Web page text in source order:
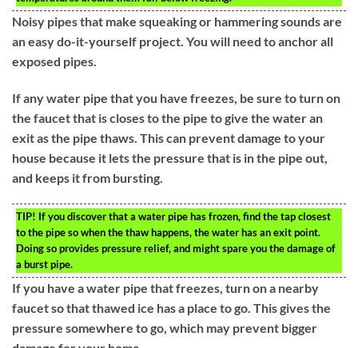
Noisy pipes that make squeaking or hammering sounds are
an easy do-it-yourself project. You will need to anchor all
exposed pipes.
If any water pipe that you have freezes, be sure to turn on
the faucet that is closes to the pipe to give the water an
exit as the pipe thaws. This can prevent damage to your
house because it lets the pressure that is in the pipe out,
and keeps it from bursting.
TIP! If you discover that a water pipe has frozen, find the tap closest
to the pipe so when the thaw happens, the water has an exit point.
Doing so provides pressure relief, and might spare you the damage of
a burst pipe.
If you have a water pipe that freezes, turn on a nearby
faucet so that thawed ice has a place to go. This gives the
pressure somewhere to go, which may prevent bigger